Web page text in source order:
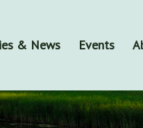
& News Events